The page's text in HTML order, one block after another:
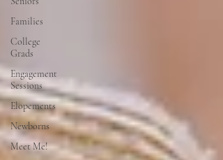
Families
College
Grads
Engagement
Sessions
Elopements
Newborns
Meet Me!